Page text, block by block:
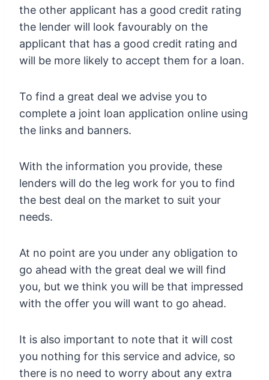
the other applicant has a good credit rating
the lender will look favourably on the
applicant that has a good credit rating and
will be more likely to accept them for a loan.
To find a great deal we advise you to
complete a joint loan application online using
the links and banners.
With the information you provide, these
lenders will do the leg work for you to find
the best deal on the market to suit your
needs.
At no point are you under any obligation to
go ahead with the great deal we will find
you, but we think you will be that impressed
with the offer you will want to go ahead.
It is also important to note that it will cost
you nothing for this service and advice, so
there is no need to worry about any extra